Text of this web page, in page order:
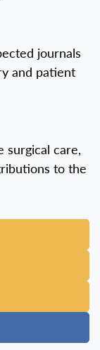
journals
and patient
surgical care,
to the